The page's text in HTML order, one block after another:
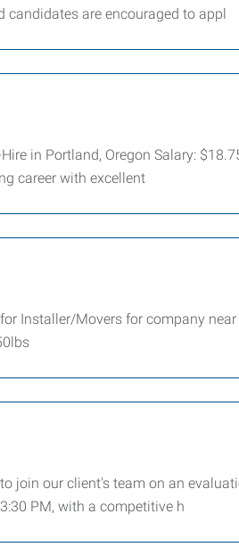
candidates are encouraged to appl
in Portland, Oregon Salary:
career with excellent
Installer/Movers for company
join our client's team on an
PM, with a competitive h